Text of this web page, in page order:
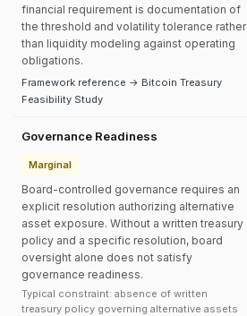
financial requirement is documentation of
the threshold and volatility tolerance rather
than liquidity modeling against operating
obligations.
Framework reference → Bitcoin Treasury
Feasibility Study
Governance Readiness
Marginal
Board-controlled governance requires an
explicit resolution authorizing alternative
asset exposure. Without a written treasury
policy and a specific resolution, board
oversight alone does not satisfy
governance readiness.
Typical constraint: absence of written
treasury policy governing alternative assets